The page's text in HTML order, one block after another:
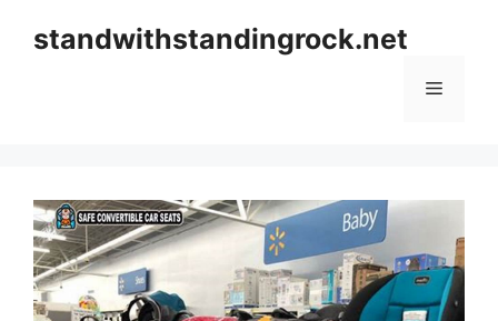
standwithstandingrock.net
Menu